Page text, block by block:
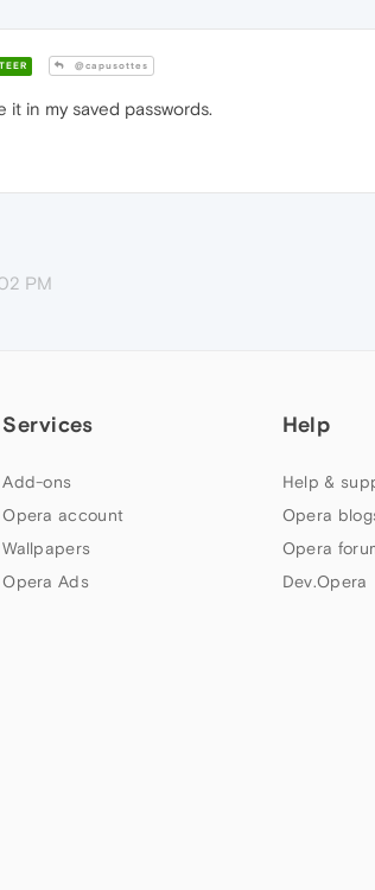
@capusottes
it in my saved passwords.
PM
Services
Add-ons
Opera account
Wallpapers
Opera Ads
Help
Help &
Opera
Opera
Dev.Opera